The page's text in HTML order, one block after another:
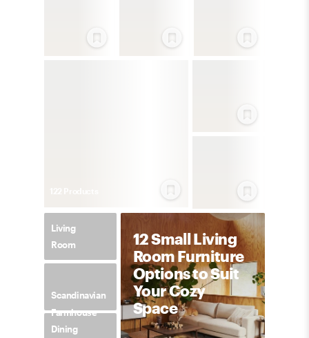
Living
Room
Scandinavian
Farmhouse
Dining
12 Small Living
Room Furniture
Options to Suit
Your Cozy
Space